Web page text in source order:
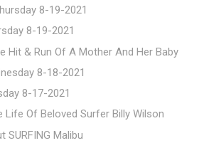
8-19-2021
8-19-2021
Hit & Run Of A Mother And Her Baby
8-18-2021
8-17-2021
Life Of Beloved Surfer Billy Wilson
SURFING Malibu